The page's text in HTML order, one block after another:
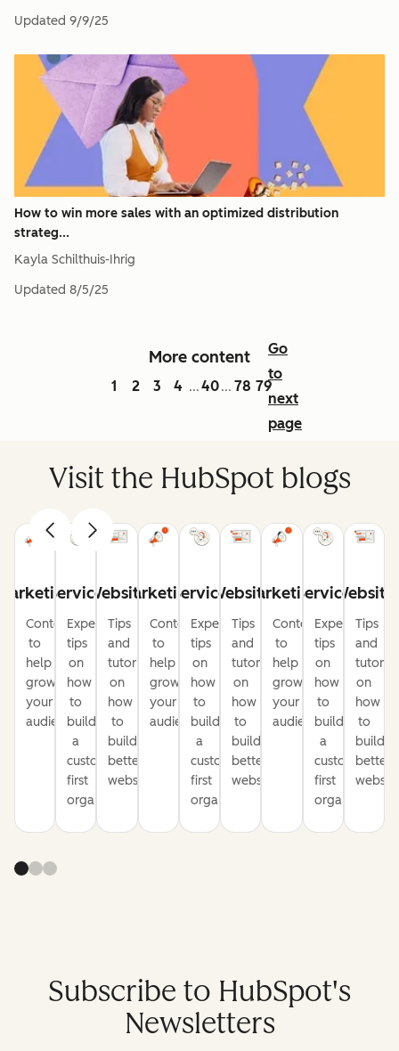
Updated 9/9/25
How to win more sales with an optimized distribution
strateg...
Kayla Schilthuis-Ihrig
Updated 8/5/25
More content
1 2 3 4 ...40... 78 79
Go
to
next
page
Visit the HubSpot blogs
Content
to
help
grow
your
audience
Service
Expert
tips
on
how
to
build
a
customer-
first
organization
Website
Tips
and
tutorials
on
how
to
build
better
websites
Marketing
Content
to
help
grow
your
audience
Service
Expert
tips
on
how
to
build
a
customer-
first
organization
Website
Tips
and
tutorials
on
how
to
build
better
websites
Marketing
Content
to
help
grow
your
audience
Service
Expert
tips
on
how
to
build
a
customer-
first
organization
Website
Tips
and
on
how
to
build
better
Subscribe to HubSpot's
Newsletters